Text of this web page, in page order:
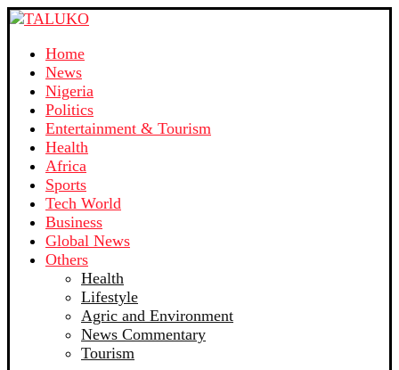
Home
News
Nigeria
Politics
Entertainment & Tourism
Health
Africa
Sports
Tech World
Business
Global News
Others
Health
Lifestyle
Agric and Environment
News Commentary
Tourism